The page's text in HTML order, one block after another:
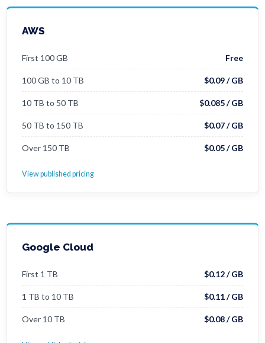
AWS
First 100 GB Free
100 GB to 10 TB $0.09 / GB
10 TB to 50 TB $0.085 / GB
50 TB to 150 TB $0.07 / GB
Over 150 TB $0.05 / GB
View published pricing
Google Cloud
First 1 TB $0.12 / GB
1 TB to 10 TB $0.11 / GB
Over 10 TB $0.08 / GB